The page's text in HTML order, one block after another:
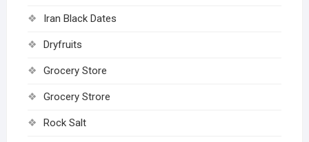
Iran Black Dates
Dryfruits
Grocery Store
Grocery Strore
Rock Salt